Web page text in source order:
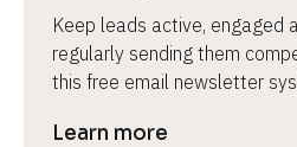
Keep leads active, engaged
regularly sending them
this free email newsletter
Learn more